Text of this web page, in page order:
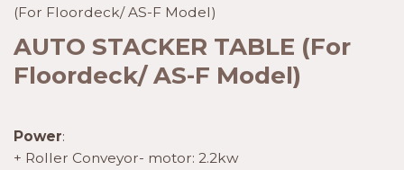
(For Floordeck/ AS-F Model)
AUTO STACKER TABLE (For
Floordeck/ AS-F Model)
Power:
+ Roller Conveyor- motor: 2.2kw